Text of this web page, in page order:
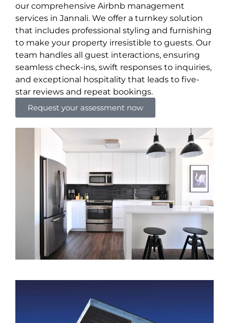
our comprehensive Airbnb management
services in Jannali. We offer a turnkey solution
that includes professional styling and furnishing
to make your property irresistible to guests. Our
team handles all guest interactions, ensuring
seamless check-ins, swift responses to inquiries,
and exceptional hospitality that leads to five-
star reviews and repeat bookings.
Request your assessment now